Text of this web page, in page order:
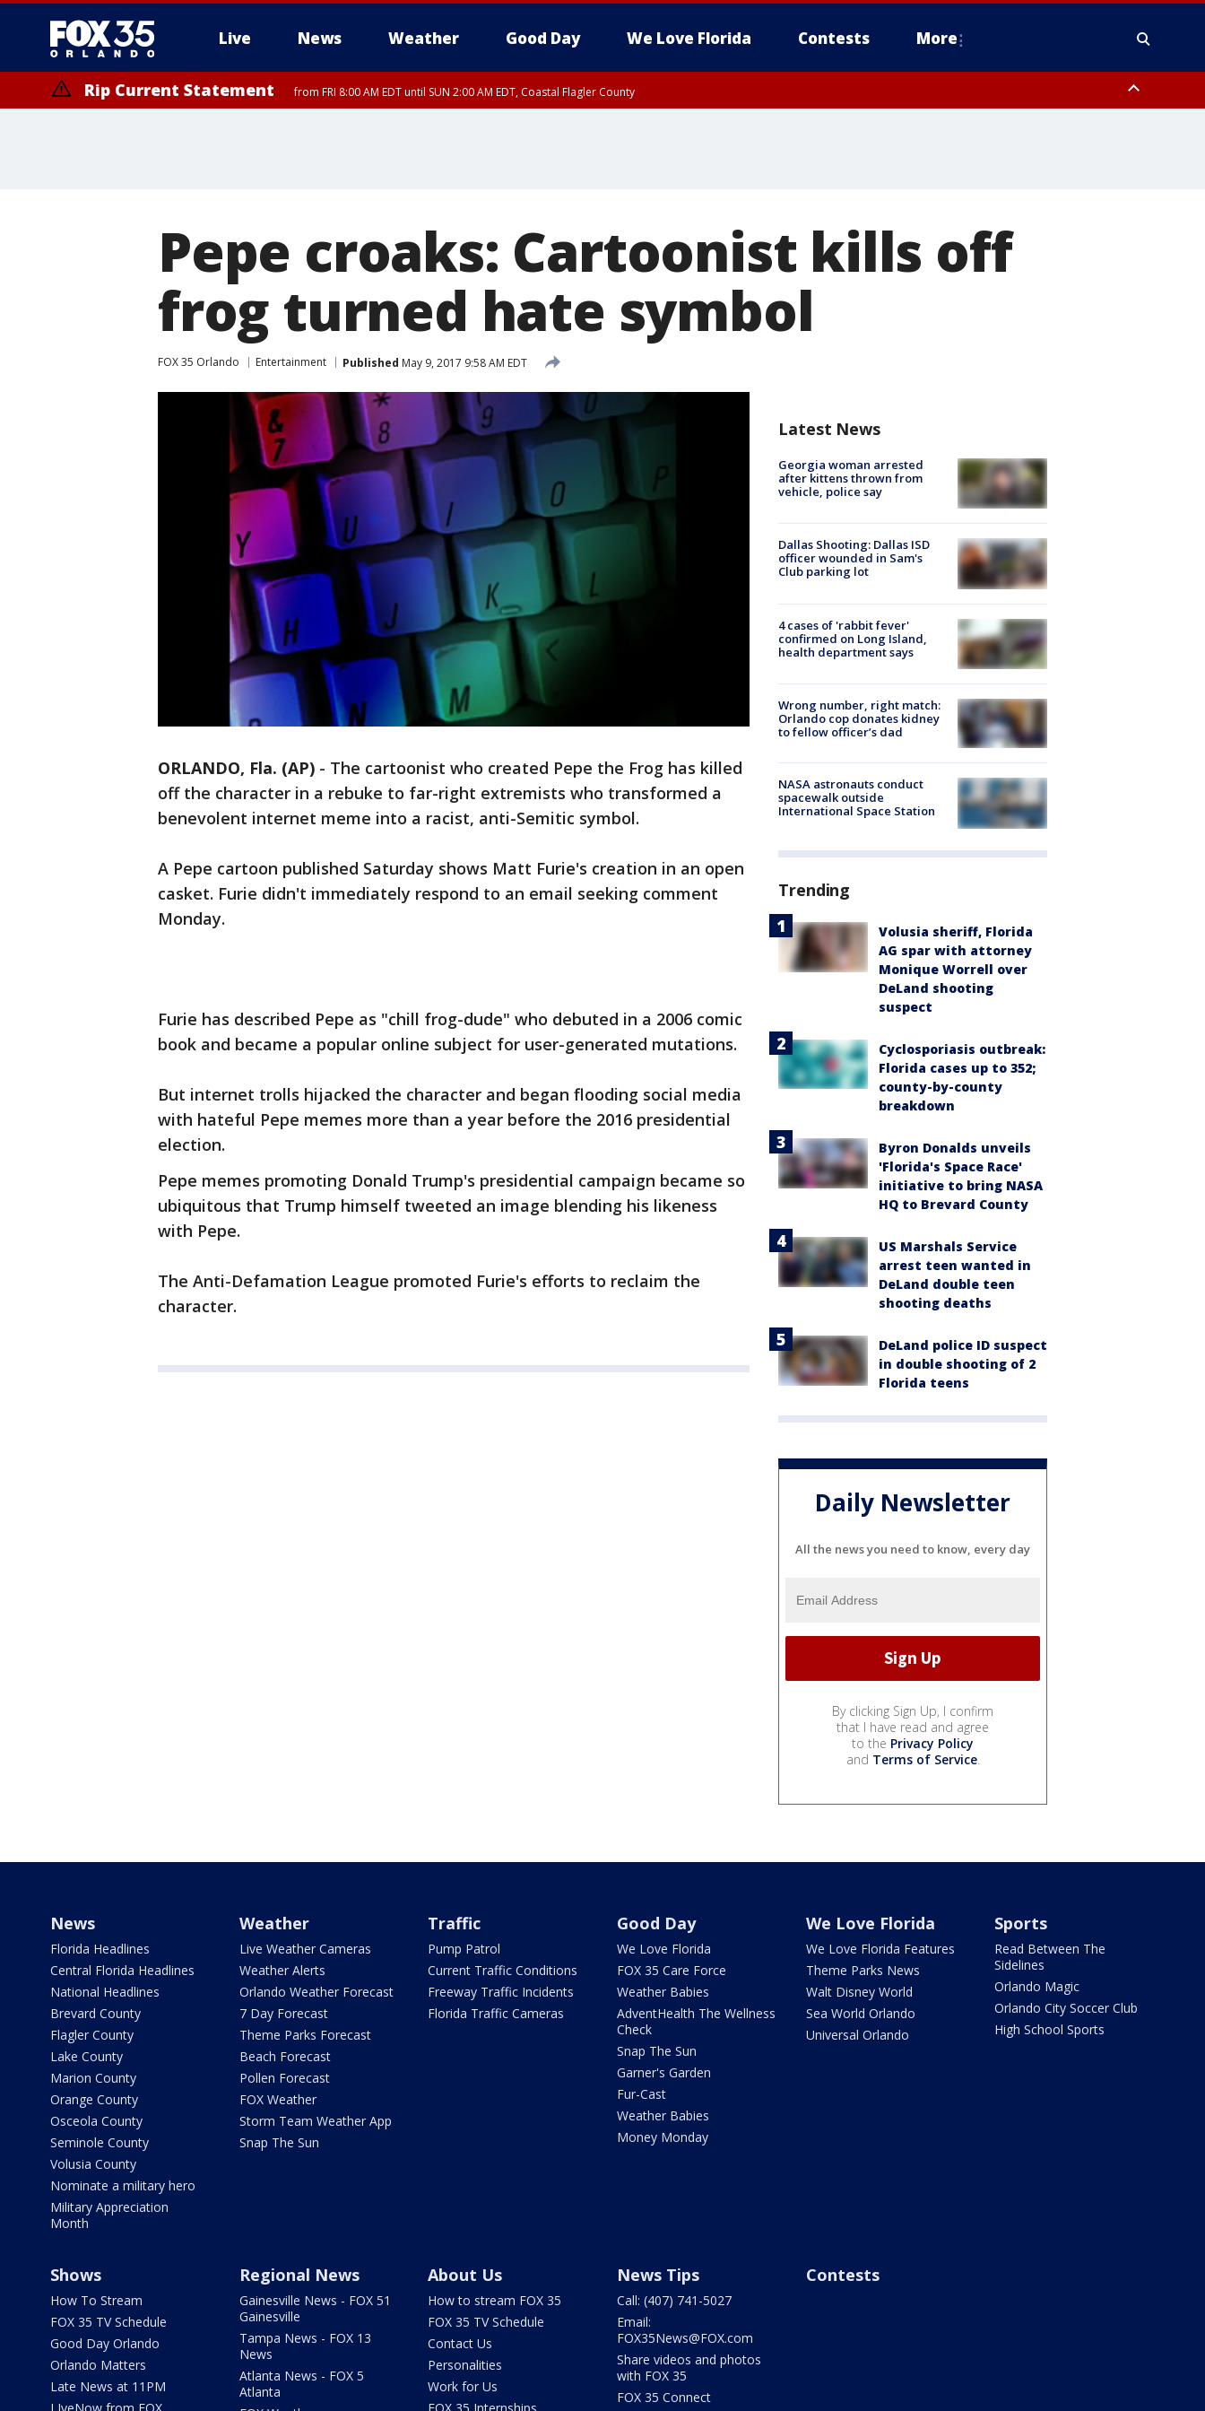
Live News Weather Good Day We Love Florida Contests More
Rip Current Statement from FRI 8:00 AM EDT until SUN 2:00 AM EDT, Coastal Flagler County
Pepe croaks: Cartoonist kills off
frog turned hate symbol
FOX 35 Orlando Entertainment Published May 9, 2017 9:58 AM EDT
ORLANDO, Fla. (AP) - The cartoonist who created Pepe the Frog has killed
off the character in a rebuke to far-right extremists who transformed a
benevolent internet meme into a racist, anti-Semitic symbol.
A Pepe cartoon published Saturday shows Matt Furie's creation in an open
casket. Furie didn't immediately respond to an email seeking comment
Monday.
Furie has described Pepe as "chill frog-dude" who debuted in a 2006 comic
book and became a popular online subject for user-generated mutations.
But internet trolls hijacked the character and began flooding social media
with hateful Pepe memes more than a year before the 2016 presidential
election.
Pepe memes promoting Donald Trump's presidential campaign became so
ubiquitous that Trump himself tweeted an image blending his likeness
with Pepe.
The Anti-Defamation League promoted Furie's efforts to reclaim the
character.
Latest News
Georgia woman arrested
after kittens thrown from
vehicle, police say
Dallas Shooting: Dallas ISD
officer wounded in Sam's
Club parking lot
4 cases of 'rabbit fever'
confirmed on Long Island,
health department says
Wrong number, right match:
Orlando cop donates kidney
to fellow officer’s dad
NASA astronauts conduct
spacewalk outside
International Space Station
Trending
Volusia sheriff, Florida
AG spar with attorney
Monique Worrell over
DeLand shooting
suspect
Cyclosporiasis outbreak:
Florida cases up to 352;
county-by-county
breakdown
Byron Donalds unveils
'Florida's Space Race'
initiative to bring NASA
HQ to Brevard County
US Marshals Service
arrest teen wanted in
DeLand double teen
shooting deaths
DeLand police ID suspect
in double shooting of 2
Florida teens
Daily Newsletter
All the news you need to know, every day
By clicking Sign Up, I confirm
that I have read and agree
to the Privacy Policy
and Terms of Service.
News
Florida Headlines
Central Florida Headlines
National Headlines
Brevard County
Flagler County
Lake County
Marion County
Orange County
Osceola County
Seminole County
Volusia County
Nominate a military hero
Military Appreciation
Month
Weather
Live Weather Cameras
Weather Alerts
Orlando Weather Forecast
7 Day Forecast
Theme Parks Forecast
Beach Forecast
Pollen Forecast
FOX Weather
Storm Team Weather App
Snap The Sun
Traffic
Pump Patrol
Current Traffic Conditions
Freeway Traffic Incidents
Florida Traffic Cameras
Good Day
We Love Florida
FOX 35 Care Force
Weather Babies
AdventHealth The Wellness
Check
Snap The Sun
Garner's Garden
Fur-Cast
Weather Babies
Money Monday
We Love Florida
We Love Florida Features
Theme Parks News
Walt Disney World
Sea World Orlando
Universal Orlando
Sports
Read Between The
Sidelines
Orlando Magic
Orlando City Soccer Club
High School Sports
Shows
How To Stream
FOX 35 TV Schedule
Good Day Orlando
Orlando Matters
Late News at 11PM
LIveNow from FOX
Regional News
Gainesville News - FOX 51
Gainesville
Tampa News - FOX 13
News
Atlanta News - FOX 5
Atlanta
About Us
How to stream FOX 35
FOX 35 TV Schedule
Contact Us
Personalities
Work for Us
FOX 35 Internships
News Tips
Call: (407) 741-5027
Email:
FOX35News@FOX.com
Share videos and photos
with FOX 35
FOX 35 Connect
Contests